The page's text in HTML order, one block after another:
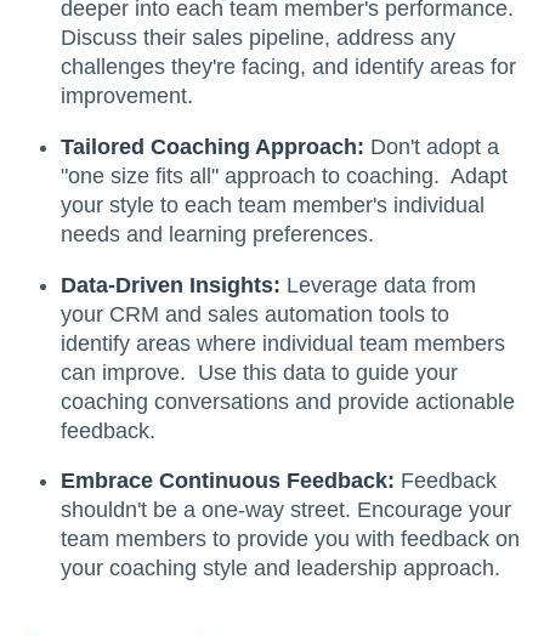
deeper into each team member's performance.
Discuss their sales pipeline, address any
challenges they're facing, and identify areas for
improvement.
Tailored Coaching Approach: Don't adopt a
"one size fits all" approach to coaching. Adapt
your style to each team member's individual
needs and learning preferences.
Data-Driven Insights: Leverage data from
your CRM and sales automation tools to
identify areas where individual team members
can improve. Use this data to guide your
coaching conversations and provide actionable
feedback.
Embrace Continuous Feedback: Feedback
shouldn't be a one-way street. Encourage your
team members to provide you with feedback on
your coaching style and leadership approach.